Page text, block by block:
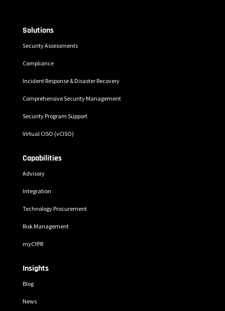
Solutions
Security Assessments
Compliance
Incident Response & Disaster Recovery
Comprehensive Security Management
Security Program Support
Virtual CISO (vCISO)
Capabilities
Advisory
Integration
Technology Procurement
Risk Management
myCYPR
Insights
Blog
News